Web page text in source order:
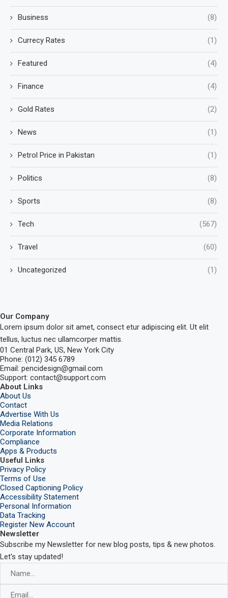
Business (8)
Currecy Rates (1)
Featured (4)
Finance (4)
Gold Rates (2)
News (1)
Petrol Price in Pakistan (1)
Politics (8)
Sports (8)
Tech (567)
Travel (60)
Uncategorized (1)
Our Company
Lorem ipsum dolor sit amet, consect etur adipiscing elit. Ut elit
tellus, luctus nec ullamcorper mattis.
01 Central Park, US, New York City
Phone: (012) 345 6789
Email: pencidesign@gmail.com
Support: contact@support.com
About Links
About Us
Contact
Advertise With Us
Media Relations
Corporate Information
Compliance
Apps & Products
Useful Links
Privacy Policy
Terms of Use
Closed Captioning Policy
Accessibility Statement
Personal Information
Data Tracking
Register New Account
Newsletter
Subscribe my Newsletter for new blog posts, tips & new photos.
Let's stay updated!